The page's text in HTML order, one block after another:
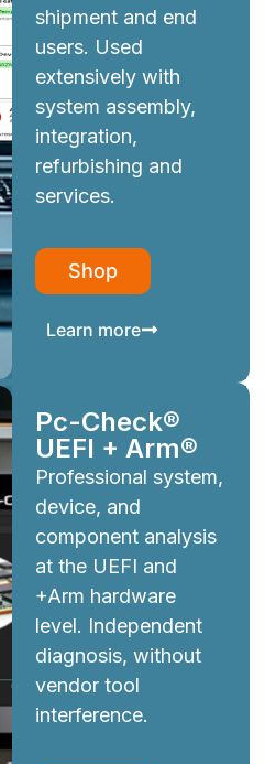
shipment and end
users. Used
extensively with
system assembly,
integration,
refurbishing and
services.
Shop
Learn more
Pc-Check®
UEFI + Arm®
Professional system,
device, and
component analysis
at the UEFI and
+Arm hardware
level. Independent
diagnosis, without
vendor tool
interference.